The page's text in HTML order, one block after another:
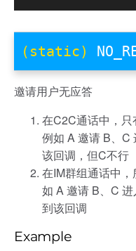
(static)
邀请用户无应答
在C2C通话中，
例如 A 邀请 B、C
该回调，但C不行
在IM群组通话中
如 A 邀请 B、C
到该回调
Example